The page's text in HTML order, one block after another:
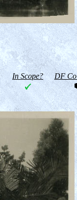
In Scope? DF